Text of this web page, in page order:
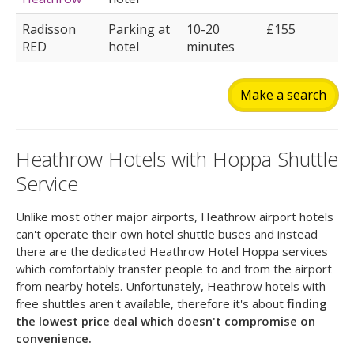
Radisson
RED
Parking at
hotel
10-20
minutes
£155
Make a search
Heathrow Hotels with Hoppa Shuttle
Service
Unlike most other major airports, Heathrow airport hotels
can't operate their own hotel shuttle buses and instead
there are the dedicated Heathrow Hotel Hoppa services
which comfortably transfer people to and from the airport
from nearby hotels. Unfortunately, Heathrow hotels with
free shuttles aren't available, therefore it's about finding
the lowest price deal which doesn't compromise on
convenience.